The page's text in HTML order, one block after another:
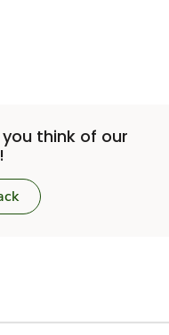
think of our